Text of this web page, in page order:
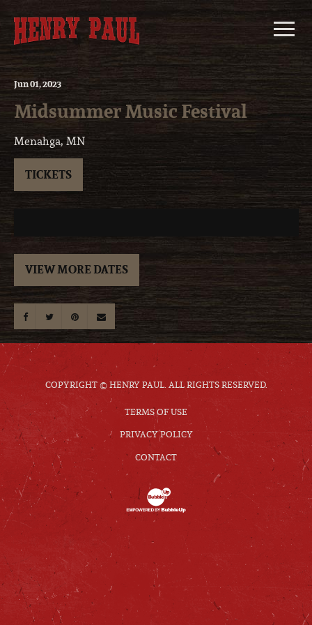
content
Jun01, 2023
Midsummer Music Festival
Menahga, MN
TICKETS
VIEW MORE DATES
COPYRIGHT © HENRY PAUL. ALL RIGHTS RESERVED.
TERMS OF USE
PRIVACY POLICY
CONTACT